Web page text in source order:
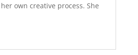
own creative process. She